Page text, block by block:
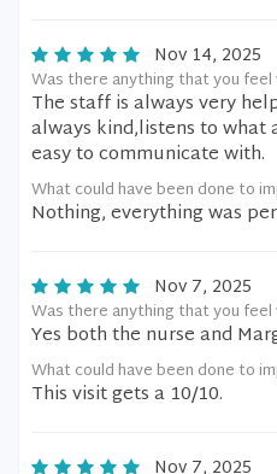
Nov 14, 2025
Was there anything that you
The staff is always very
always kind,listens to what
easy to communicate with.
What could have been done to
Nothing, everything was
Nov 7, 2025
Was there anything that you
Yes both the nurse and
What could have been done to
This visit gets a 10/10.